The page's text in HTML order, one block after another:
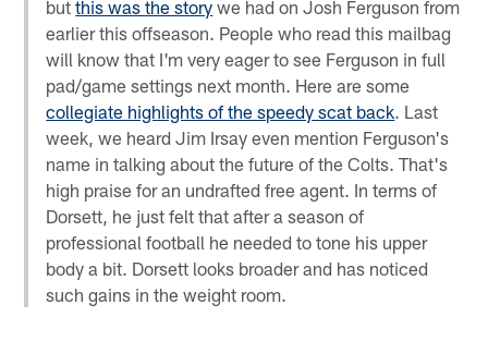
butthis was the story we had on Josh Ferguson from
earlier this offseason. People who read this mailbag
will know that I'm very eager to see Ferguson in full
pad/game settings next month. Here are some
collegiate highlights of the speedy scat back. Last
week, we heard Jim Irsay even mention Ferguson's
name in talking about the future of the Colts. That's
high praise for an undrafted free agent. In terms of
Dorsett, he just felt that after a season of
professional football he needed to tone his upper
body a bit. Dorsett looks broader and has noticed
such gains in the weight room.